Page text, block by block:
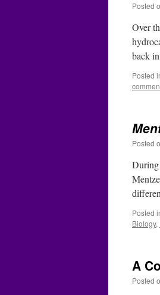
Posted
Over
back
Posted
Posted
During
Posted
Biology,
A
Posted